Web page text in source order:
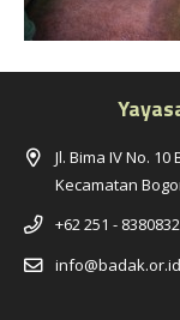
Jl. Bima IV No.
Kecamatan
+62 251 - 8380832
info@badak.or.id